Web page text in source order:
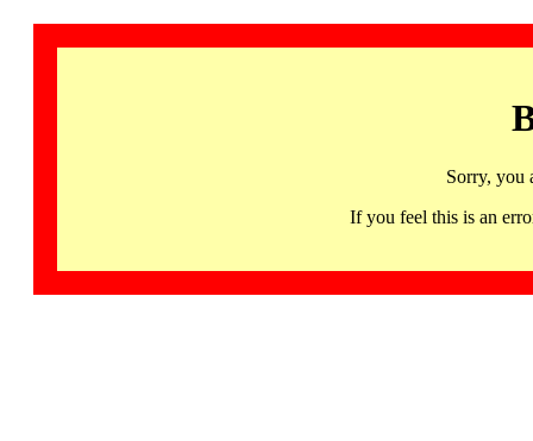
Sorry, you
If you feel this is an